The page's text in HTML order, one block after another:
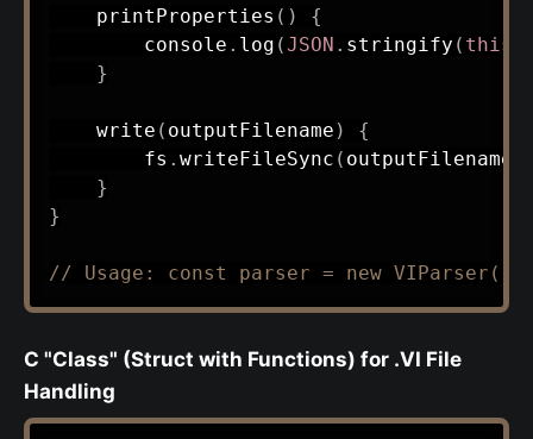
printProperties ( )
{
        console
. log (JSON . stringify ( this
}
write ( outputFilename )
{
        fs
. writeFileSync ( outputFilename
}
}
// Usage: const parser = new
C "Class" (Struct with Functions) for .VI File
Handling